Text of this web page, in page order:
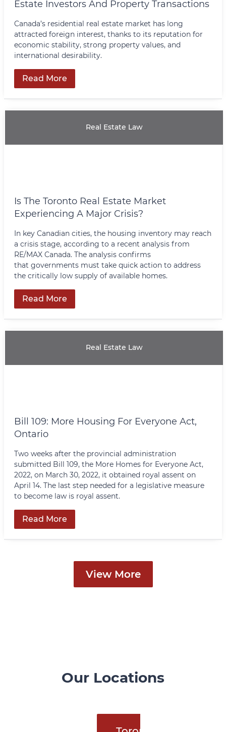
Estate Investors And Property Transactions
Canada’s residential real estate market has long
attracted foreign interest, thanks to its reputation for
economic stability, strong property values, and
international desirability.
Read More
Real Estate Law
Is The Toronto Real Estate Market
Experiencing A Major Crisis?
In key Canadian cities, the housing inventory may reach
a crisis stage, according to a recent analysis from
RE/MAX Canada. The analysis confirms
that governments must take quick action to address
the critically low supply of available homes.
Read More
Real Estate Law
Bill 109: More Housing For Everyone Act,
Ontario
Two weeks after the provincial administration
submitted Bill 109, the More Homes for Everyone Act,
2022, on March 30, 2022, it obtained royal assent on
April 14. The last step needed for a legislative measure
to become law is royal assent.
Read More
View More
Our Locations